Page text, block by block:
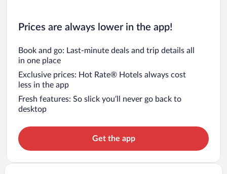
Prices are always lower in the app!
Book and go: Last-minute deals and trip details all
in one place
Exclusive prices: Hot Rate® Hotels always cost
less in the app
Fresh features: So slick you’ll never go back to
desktop
Get the app